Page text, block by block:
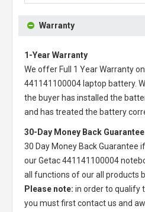
Warranty
1-Year Warranty
We offer Full 1 Year Warranty
441141100004 laptop battery.
the buyer has installed the
and has treated the battery
30-Day Money Back Guarantee
30 Day Money Back Guarantee
ourGetac 441141100004
all functions of our all products
Please note: in order to qualify
you must first contact us and